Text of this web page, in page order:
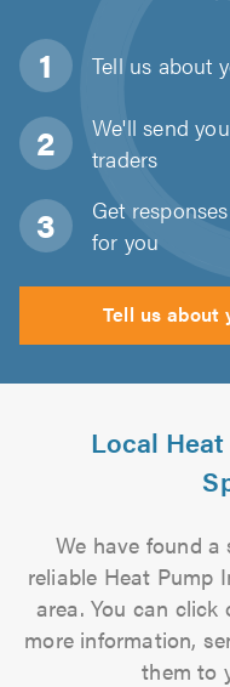
Tell us about
We'll send
traders
Get
for you
Tell us about
Local
We have found
reliable Heat Pump
area. You can
more information,
them to